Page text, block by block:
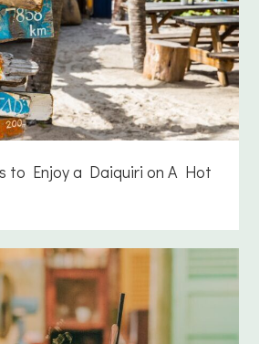
to Enjoy a Daiquiri on A Hot